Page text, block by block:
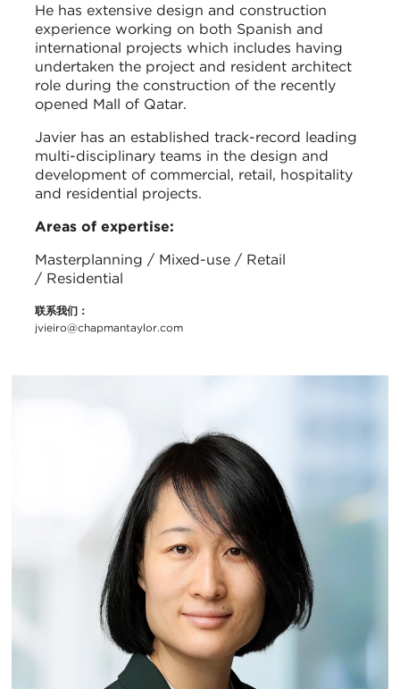
He has extensive design and construction
experience working on both Spanish and
international projects which includes having
undertaken the project and resident architect
role during the construction of the recently
opened Mall of Qatar.
Javier has an established track-record leading
multi-disciplinary teams in the design and
development of commercial, retail, hospitality
and residential projects.
Areas of expertise:
Masterplanning / Mixed-use / Retail
/ Residential
联系我们：
jvieiro@chapmantaylor.com